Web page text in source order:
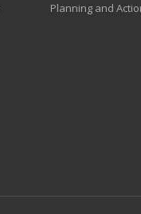
Planning and